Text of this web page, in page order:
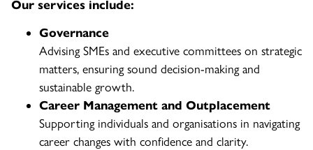
Our services include:
Governance
Advising SMEs and executive committees on strategic
matters, ensuring sound decision-making and
sustainable growth.
Career Management and Outplacement
Supporting individuals and organisations in navigating
career changes with confidence and clarity.